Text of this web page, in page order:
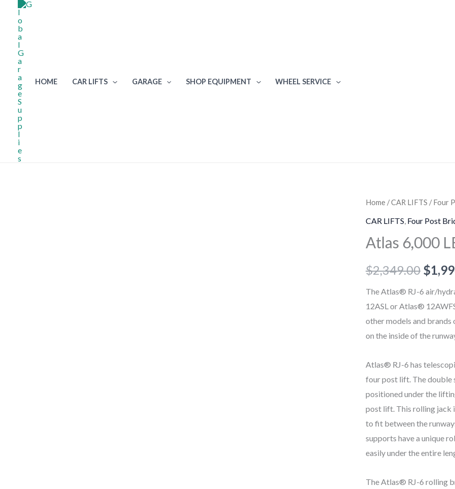
content
HOME CAR LIFTS GARAGE SHOP EQUIPMENT WHEEL SERVICE
Home /CAR LIFTS /Four
CAR LIFTS Four Post
Atlas 6,000
$2,349.00 $
The Atlas® RJ-6 air/
12ASL or Atlas®
other models and
on the inside of the
Atlas® RJ-6 has
four post lift. The double
positioned under the
post lift. This rolling jack
to fit between the
supports have a unique
easily under the entire
The Atlas® RJ-6 rolling
Atlas
6,000
Rolling
Jack
quantity